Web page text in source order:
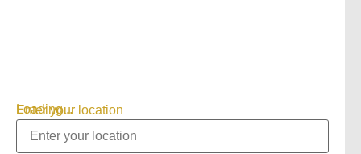
Loading...
Enter your location